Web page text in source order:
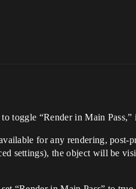
toggle “Render in Main
for any rendering,
settings), the object will be